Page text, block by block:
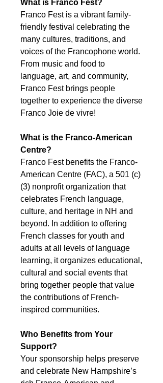
What is Franco Fest?
Franco Fest is a vibrant family-
friendly festival celebrating the
many cultures, traditions, and
voices of the Francophone world.
From music and food to
language, art, and community,
Franco Fest brings people
together to experience the diverse
Franco Joie de vivre!
What is the Franco-American
Centre?
Franco Fest benefits the Franco-
American Centre (FAC), a 501 (c)
(3) nonprofit organization that
celebrates French language,
culture, and heritage in NH and
beyond. In addition to offering
French classes for youth and
adults at all levels of language
learning, it organizes educational,
cultural and social events that
bring together people that value
the contributions of French-
inspired communities.
Who Benefits from Your
Support?
Your sponsorship helps preserve
and celebrate New Hampshire’s